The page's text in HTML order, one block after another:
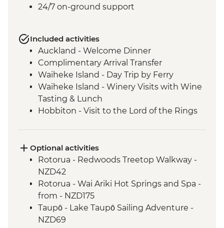
24/7 on-ground support
Included activities
Auckland - Welcome Dinner
Complimentary Arrival Transfer
Waiheke Island - Day Trip by Ferry
Waiheke Island - Winery Visits with Wine
Tasting & Lunch
Hobbiton - Visit to the Lord of the Rings
Waitomo - Glowworm Cave Tour
Rotorua - Visit Te Pa Tu Maori Village with
Local Guide and Hangi Dinner
Rotorua - Waiotapu Thermal Wonderland
Hawkes Bay - Wine Tasting
Napier - Art Deco Walking Tour
Wellington - Te Papa Behind the Scenes
Optional activities
Rotorua - Redwoods Treetop Walkway -
NZD42
Rotorua - Wai Ariki Hot Springs and Spa -
from - NZD175
Taupō - Lake Taupō Sailing Adventure -
NZD69